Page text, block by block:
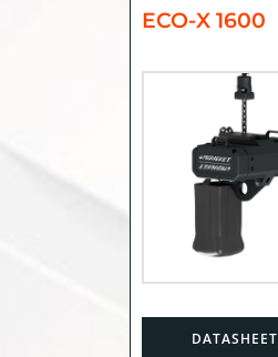
ECO-X 1600
DATASHEET